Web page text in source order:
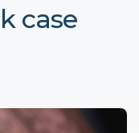
case